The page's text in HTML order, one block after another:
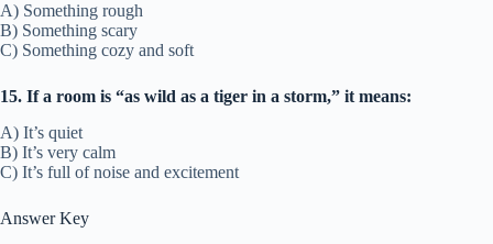
A) Something rough
B) Something scary
C) Something cozy and soft
15. If a room is “as wild as a tiger in a storm,” it means:
A) It’s quiet
B) It’s very calm
C) It’s full of noise and excitement
Answer Key